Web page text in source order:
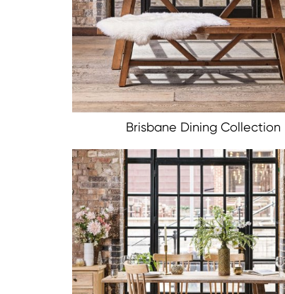
Brisbane Dining Collection